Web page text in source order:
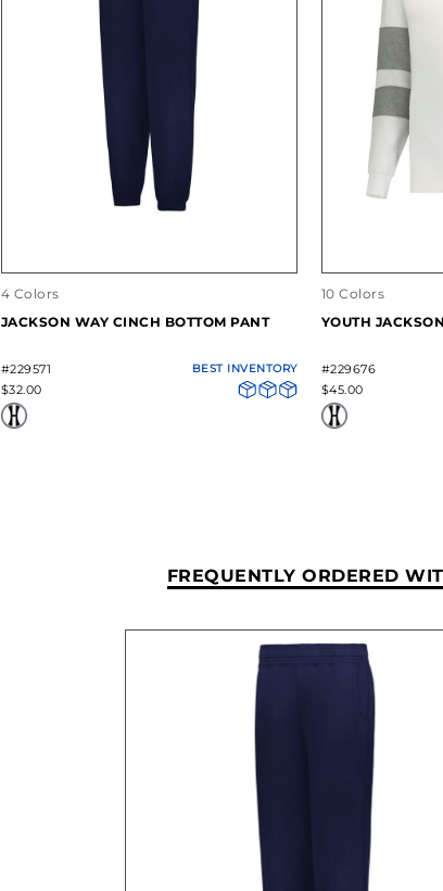
4 Colors
JACKSON WAY CINCH BOTTOM PANT
#229571
$32.00
BEST INVENTORY
10 Colors
YOUTH
#229676
$45.00
FREQUENTLY ORDERED